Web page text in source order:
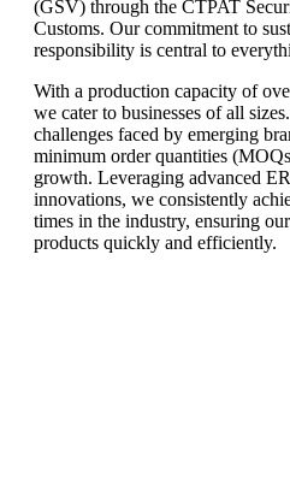
(GSV) through the CTPAT
Customs. Our commitment to
responsibility is central to
With a production capacity of
we cater to businesses of all
challenges faced by emerging
minimum order quantities
growth. Leveraging advanced
innovations, we consistently
times in the industry, ensuring
products quickly and efficiently.